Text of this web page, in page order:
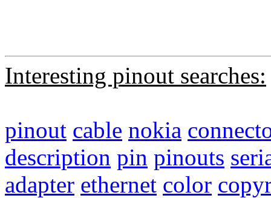
Interesting pinout searches:
pinout cable nokia
description pin pinouts
adapter ethernet color